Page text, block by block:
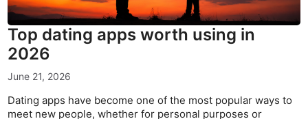
Top dating apps worth using in
2026
June 21, 2026
Dating apps have become one of the most popular ways to
meet new people, whether for personal purposes or